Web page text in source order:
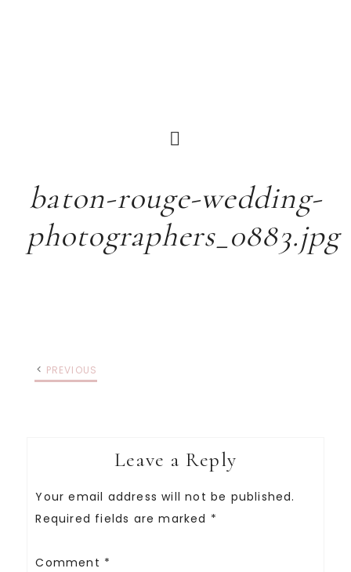
baton-rouge-wedding-
photographers_0883.jpg
PREVIOUS
Leave a Reply
Your email address will not be published.
Required fields are marked *
Comment *